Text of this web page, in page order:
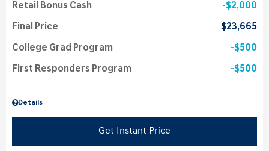
Details
Retail Bonus Cash $2,000
Final Price $23,665
College Grad Program $500
First Responders Program $500
Get Instant Price